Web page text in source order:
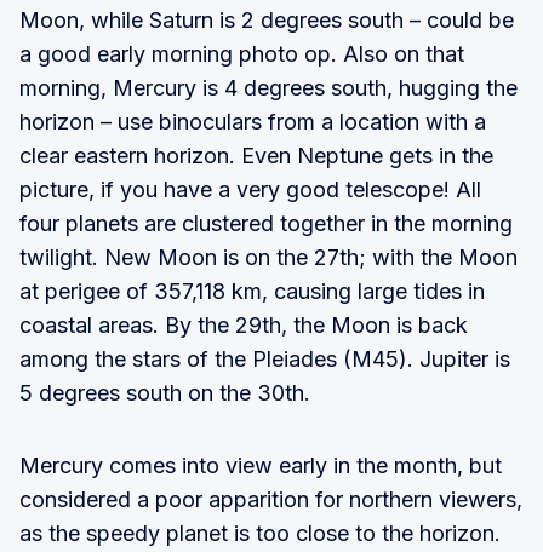
Moon, while Saturn is 2 degrees south – could be
a good early morning photo op. Also on that
morning, Mercury is 4 degrees south, hugging the
horizon – use binoculars from a location with a
clear eastern horizon. Even Neptune gets in the
picture, if you have a very good telescope! All
four planets are clustered together in the morning
twilight. New Moon is on the 27th; with the Moon
at perigee of 357,118 km, causing large tides in
coastal areas. By the 29th, the Moon is back
among the stars of the Pleiades (M45). Jupiter is
5 degrees south on the 30th.
Mercury comes into view early in the month, but
considered a poor apparition for northern viewers,
as the speedy planet is too close to the horizon.